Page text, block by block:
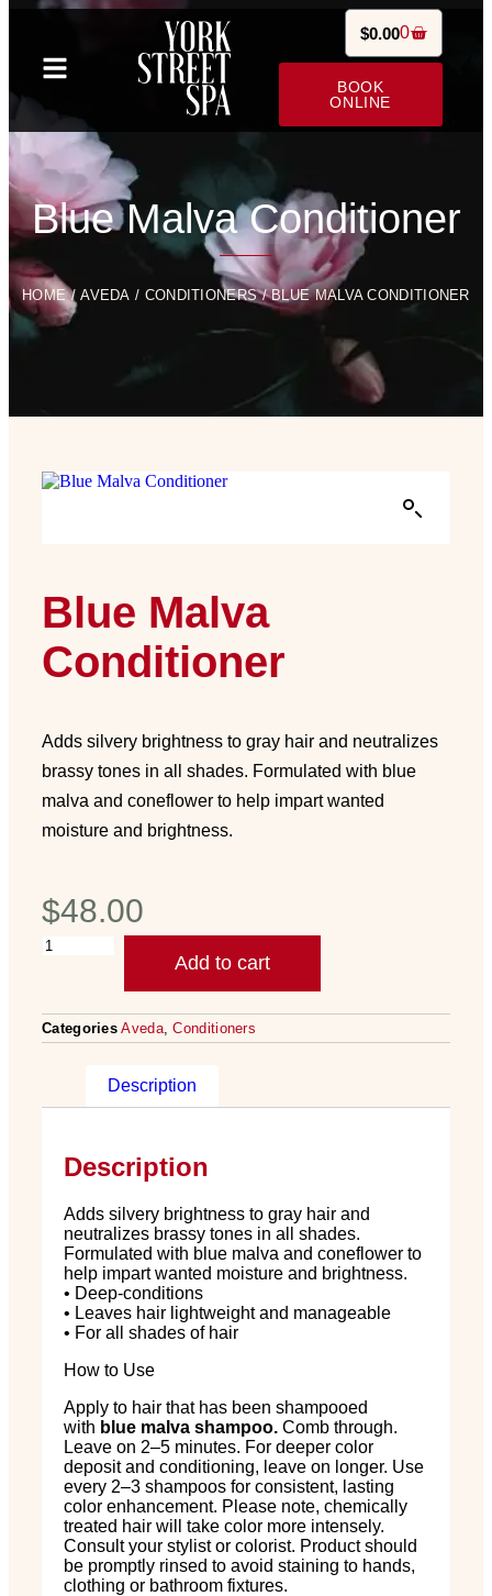
$0.000
BOOK
ONLINE
Blue Malva Conditioner
HOME/AVEDA / CONDITIONERS/ BLUE MALVA CONDITIONER
Blue Malva
Conditioner
Adds silvery brightness to gray hair and neutralizes
brassy tones in all shades. Formulated with blue
malva and coneflower to help impart wanted
moisture and brightness.
$48.00
Add to cart
Categories Aveda,Conditioners
Description
Description
Adds silvery brightness to gray hair and
neutralizes brassy tones in all shades.
Formulated with blue malva and coneflower to
help impart wanted moisture and brightness.
• Deep-conditions
• Leaves hair lightweight and manageable
• For all shades of hair
How to Use
Apply to hair that has been shampooed
with blue malva shampoo. Comb through.
Leave on 2–5 minutes. For deeper color
deposit and conditioning, leave on longer. Use
every 2–3 shampoos for consistent, lasting
color enhancement. Please note, chemically
treated hair will take color more intensely.
Consult your stylist or colorist. Product should
be promptly rinsed to avoid staining to hands,
clothing or bathroom fixtures.